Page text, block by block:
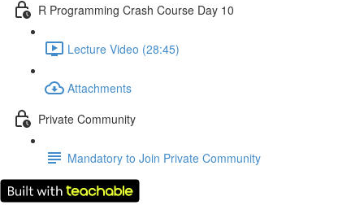
R Programming Crash Course Day 10
Lecture Video (28:45)
Attachments
Private Community
Mandatory to Join Private Community